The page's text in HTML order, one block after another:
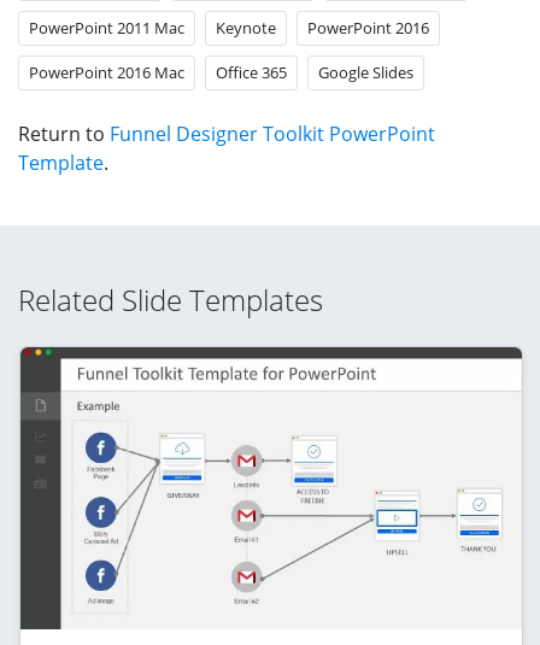
PowerPoint 2011 Mac Keynote PowerPoint 2016
PowerPoint 2016 Mac Office 365 Google Slides
Return to Funnel Designer Toolkit PowerPoint
Template.
Related Slide Templates